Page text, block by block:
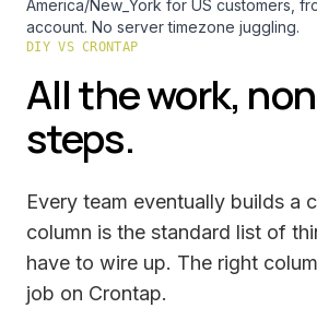
America/New_York for US customers,
account. No server timezone juggling.
DIY VS CRONTAP
All the work,
steps.
Every team eventually builds a
column is the standard list of
have to wire up. The right
job on Crontap.